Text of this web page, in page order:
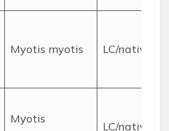
Myotis myotis LC/native
Myotis
LC/native